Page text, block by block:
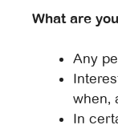
What are
Any
when,
In